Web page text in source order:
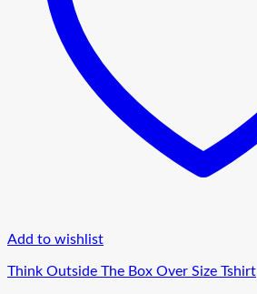
Add to wishlist
Think Outside The Box Over Size Tshirt